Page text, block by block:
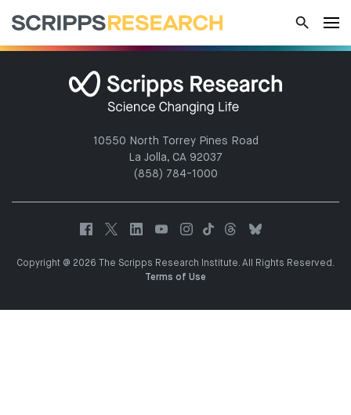
10550 North Torrey Pines Road
La Jolla, CA 92037
(858) 784-1000
Copyright @ 2026 The Scripps Research Institute. All Rights Reserved.
Terms of Use